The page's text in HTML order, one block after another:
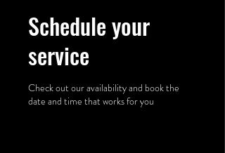
Schedule your
service
Check out our availability and book the
date and time that works for you